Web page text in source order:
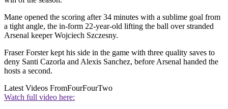
Mane opened the scoring after 34 minutes with a sublime goal from
a tight angle, the in-form 22-year-old lifting the ball over stranded
Arsenal keeper Wojciech Szczesny.
Fraser Forster kept his side in the game with three quality saves to
deny Santi Cazorla and Alexis Sanchez, before Arsenal handed the
hosts a second.
Latest Videos FromFourFourTwo
Watch full video here: